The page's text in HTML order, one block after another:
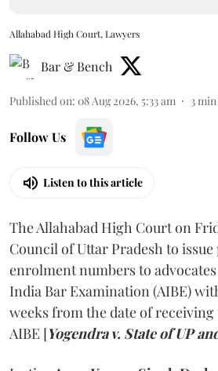
Allahabad High Court, Lawyers
Bar & Bench
Published on: 08 Aug 2026, 5:33 am 3
Follow Us
Listen to this article
The Allahabad High Court on
Council of Uttar Pradesh to
enrolment numbers to
India Bar Examination (AIBE)
weeks from the date of
AIBE [Yogendra v. State of UP